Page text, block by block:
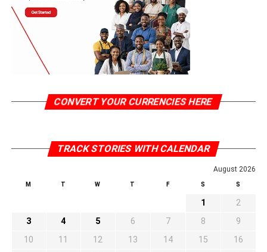
CONVERT YOUR CURRENCIES HERE
TRACK STORIES WITH CALENDAR
August 2026
M T W T F S S
1
2
3
4 5 6 7 8
9
10
11 12 13 14 15
16